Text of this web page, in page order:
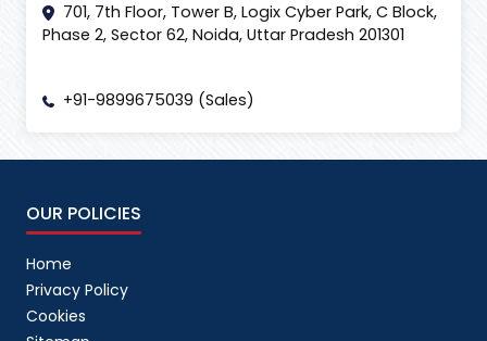
701, 7th Floor, Tower B, Logix Cyber Park, C Block,
Phase 2, Sector 62, Noida, Uttar Pradesh 201301
+91-9899675039 (Sales)
OUR POLICIES
Home
Privacy Policy
Cookies